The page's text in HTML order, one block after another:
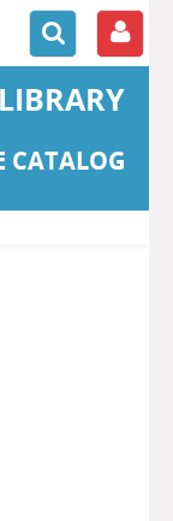
CATALOG